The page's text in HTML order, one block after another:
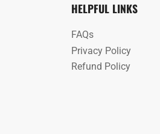
HELPFUL LINKS
FAQs
Privacy Policy
Refund Policy